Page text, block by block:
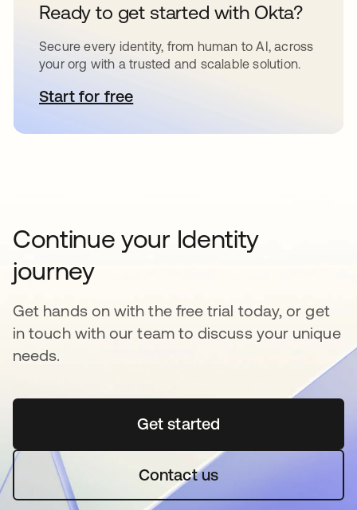
Ready to get started with Okta?
Secure every identity, from human to AI, across
your org with a trusted and scalable solution.
Start for freeopens in a new tab
Continue your Identity
journey
Get hands on with the free trial today, or get
in touch with our team to discuss your unique
needs.
Get startedopens in a new tab
Contact us